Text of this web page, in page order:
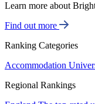
Learn more about
Find out more
Ranking Categories
Accommodation
Regional Rankings